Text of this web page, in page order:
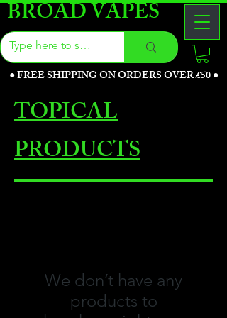
BROAD VAPES
●FREE SHIPPING ON ORDERS OVER £50●
TOPICAL
PRODUCTS
We don’t have any
products to